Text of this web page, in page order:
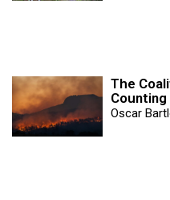
The
Oscar